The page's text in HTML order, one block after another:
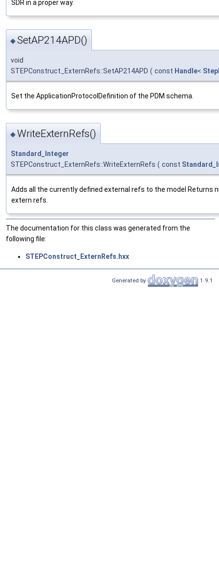
SDR in a proper way.
◆SetAP214APD()
void
STEPConstruct_ExternRefs::SetAP214APD ( const Handle<
Set the ApplicationProtocolDefinition of the PDM schema.
◆WriteExternRefs()
Standard_Integer
STEPConstruct_ExternRefs::WriteExternRefs ( const
Adds all the currently defined external refs to the model Returns
extern refs.
The documentation for this class was generated from the
following file:
STEPConstruct_ExternRefs.hxx
Generated by 1.9.1